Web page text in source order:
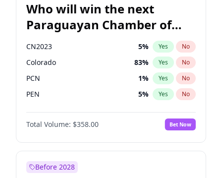
Who will win the next
Paraguayan Chamber of
Deputies election?
CN2023 5% Yes No
Colorado 83% Yes No
PCN 1% Yes No
PEN 5% Yes No
PLRA 16%
PPQ No
Total Volume: $358.00 Bet Now
Before 2028